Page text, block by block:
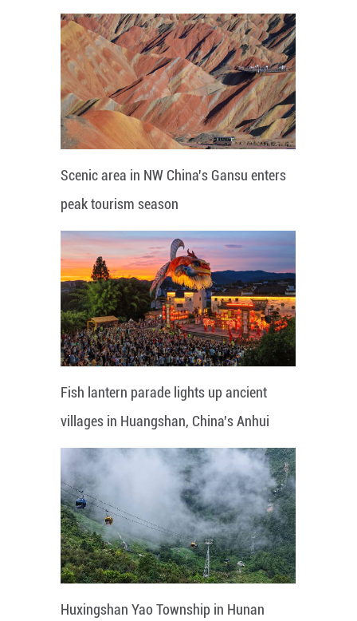
Scenic area in NW China's Gansu enters
peak tourism season
Fish lantern parade lights up ancient
villages in Huangshan, China's Anhui
Huxingshan Yao Township in Hunan